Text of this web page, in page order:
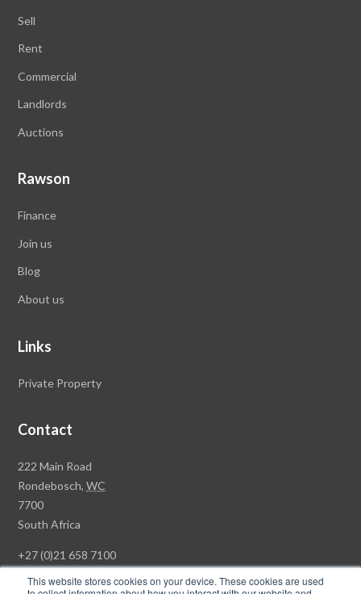
This website stores cookies on your device. These cookies are used
Sell
Rent
Commercial
Landlords
Auctions
Rawson
Finance
Join us
Blog
About us
Links
Private Property
Contact
Rawson
Property
Group
Head
222 Main Road
Rondebosch,WC
7700
South Africa
+27 (0)21 658 7100